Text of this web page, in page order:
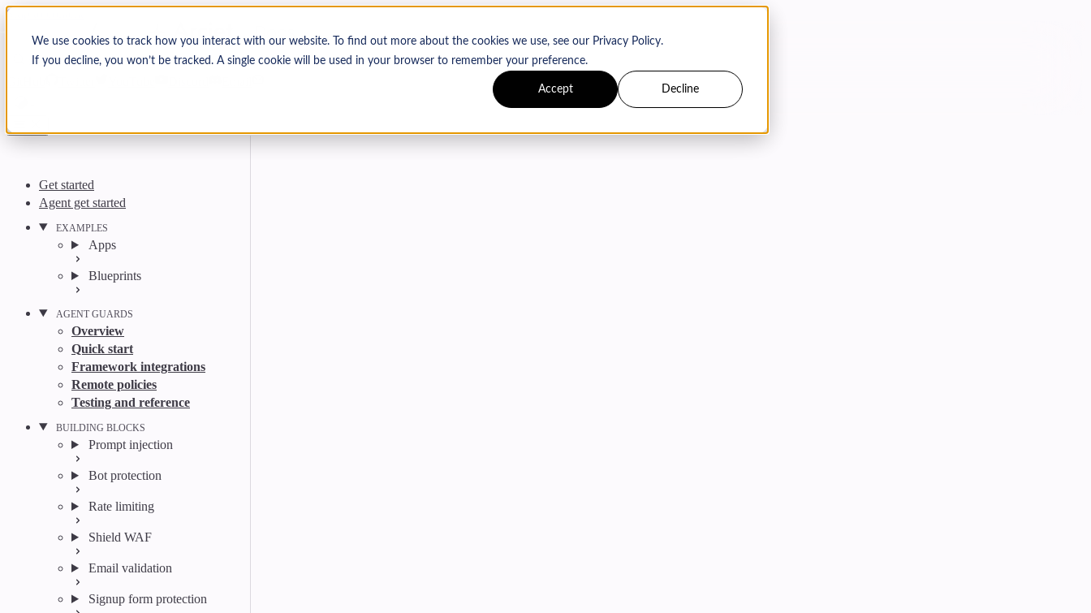
We use cookies to track how you interact with our website. To find out more about the cookies we use, see our Privacy Policy.
If you decline, you won’t be tracked. A single cookie will be used in your browser to remember your preference.
Accept Decline
Skip to content
Arcjet Docs
Search CtrlK
Get started
Agent get started
EXAMPLES
Apps
Blueprints
AGENT GUARDS
Overview
Quick start
Framework integrations
Remote policies
Testing and reference
BUILDING BLOCKS
Prompt injection
Bot protection
Rate limiting
Shield WAF
Email validation
Signup form protection